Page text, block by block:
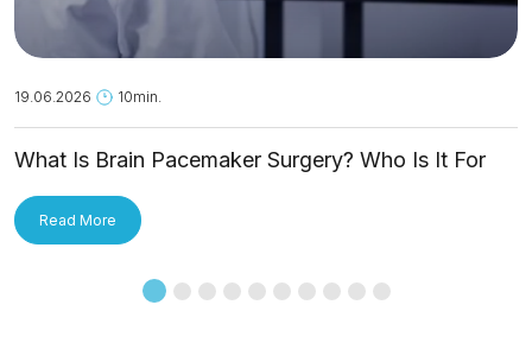
19.06.2026 10min.
What Is Brain Pacemaker Surgery? Who Is It For
Read More